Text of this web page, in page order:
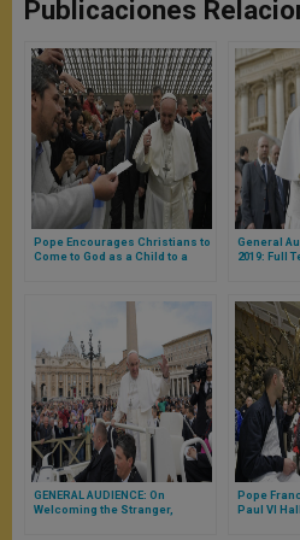
Publicaciones
Pope Encourages Christians to
Come to God as a Child to a
General
2019: Full
GENERAL AUDIENCE: On
Welcoming the Stranger,
Pope
Paul VI